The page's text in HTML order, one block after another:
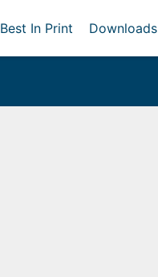
Best In Print Downloads